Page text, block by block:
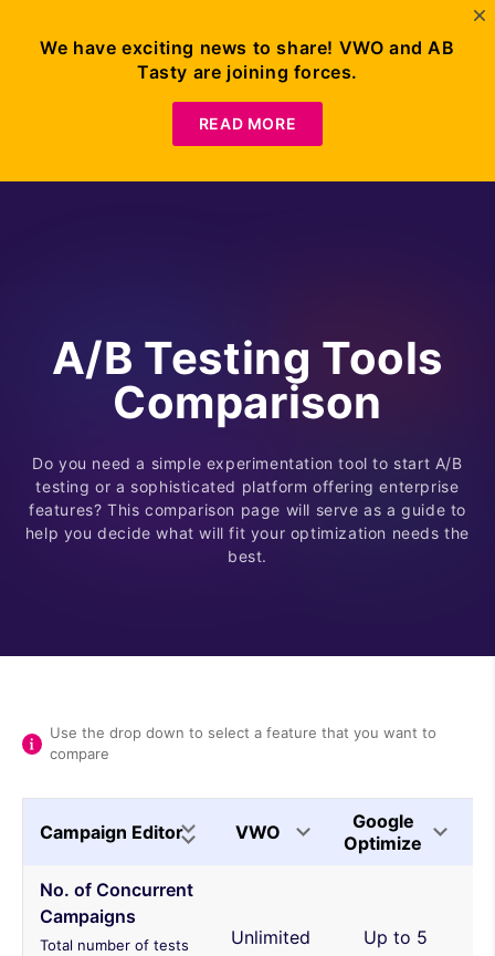
A/B Testing Tools
Comparison
Do you need a simple experimentation tool to start A/B
testing or a sophisticated platform offering enterprise
features? This comparison page will serve as a guide to
help you decide what will fit your optimization needs the
best.
Use the drop down to select a feature that you want to
compare
Campaign Editor VWO
Google
Optimize
No. of Concurrent
Campaigns
Total number of tests
Unlimited Up to 5
We have exciting news to share! VWO and AB
Tasty are joining forces.
READ MORE